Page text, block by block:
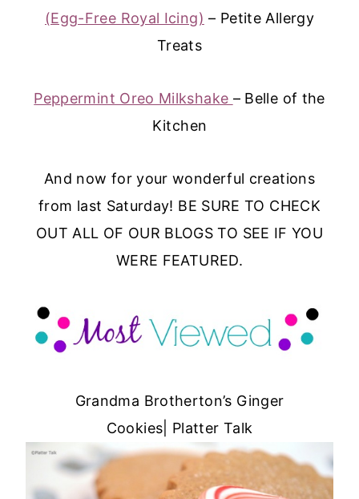
(Egg-Free Royal Icing) – Petite Allergy
Treats
Peppermint Oreo Milkshake – Belle of the
Kitchen
And now for your wonderful creations
from last Saturday! BE SURE TO CHECK
OUT ALL OF OUR BLOGS TO SEE IF YOU
WERE FEATURED.
Grandma Brotherton’s Ginger
Cookies| Platter Talk